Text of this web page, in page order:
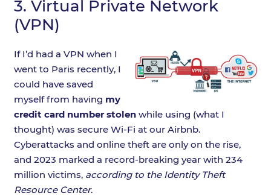
3. Virtual Private Network
(VPN)
If I’d had a VPN when I
went to Paris recently, I
could have saved
myself from having my
credit card number stolenwhile using (what I
thought) was secure Wi-Fi at our Airbnb.
Cyberattacks and online theft are only on the rise,
and 2023 marked a record-breaking year with 234
million victims, according to the Identity Theft
Resource Center.